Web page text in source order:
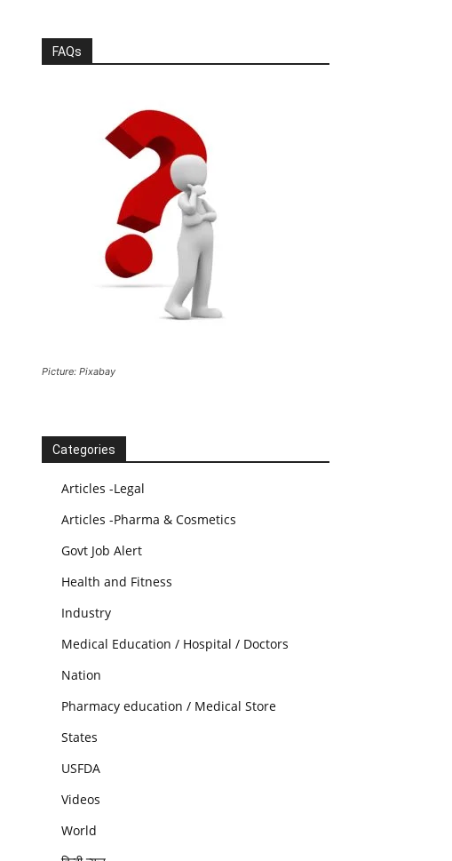
FAQs
Picture: Pixabay
Categories
Articles -Legal
Articles -Pharma & Cosmetics
Govt Job Alert
Health and Fitness
Industry
Medical Education / Hospital / Doctors
Nation
Pharmacy education / Medical Store
States
USFDA
Videos
World